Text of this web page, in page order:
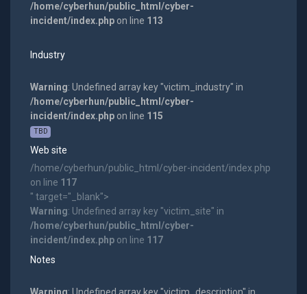
/home/cyberhun/public_html/cyber-
incident/index.phpon line 113
Industry
Warning: Undefined array key "victim_industry" in
/home/cyberhun/public_html/cyber-
incident/index.phpon line 115
TBD
Web site
/home/cyberhun/public_html/cyber-incident/index.php
on line 117
" target="_blank">
Warning: Undefined array key "victim_site" in
/home/cyberhun/public_html/cyber-
incident/index.phpon line 117
Notes